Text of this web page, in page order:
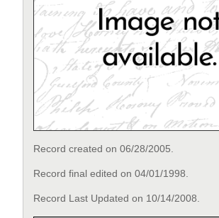
Record created on 06/28/2005.
Record final edited on 04/01/1998.
Record Last Updated on 10/14/2008.